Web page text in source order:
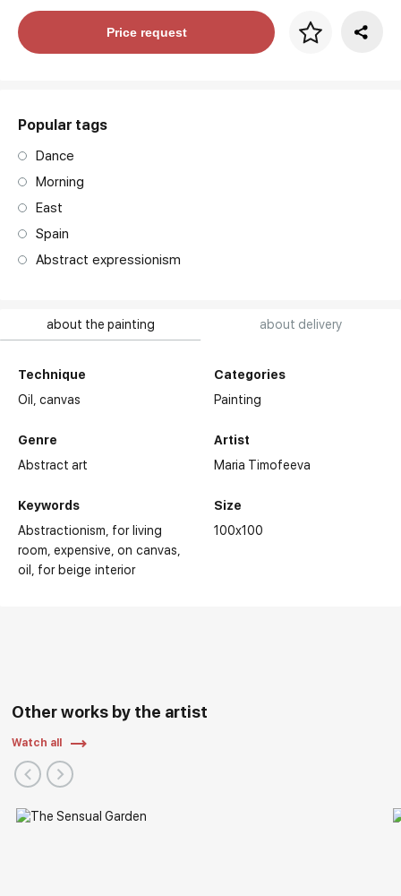
about the painting about delivery
Technique
Oil,canvas
Genre
Abstract art
Keywords
Abstractionism for living
room expensive on canvas
oil
for beige interior
Categories
Painting
Artist
Maria Timofeeva
Size
100x100
Price per framePrice request
Popular tags
Dance
Morning
East
Spain
Abstract expressionism
Other works by the artist
Watch all